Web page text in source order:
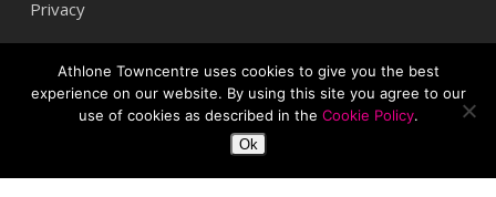
Privacy
Athlone Towncentre,
Athlone, Co. Westmeath, Ireland
info@athlonetowncentre.com
Athlone Towncentre uses cookies to give you the best
experience on our website. By using this site you agree to our
use of cookies as described in the Cookie Policy.
Ok